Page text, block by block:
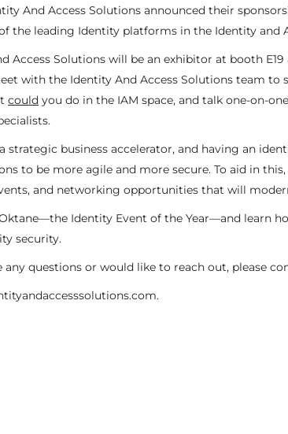
And Access Solutions announced their
the leading Identity platforms in the Identity and
Access Solutions will be an exhibitor at booth E19
with the Identity And Access Solutions team
could you do in the IAM space, and talk one-on-
strategic business accelerator, and having an
to be more agile and more secure. To aid in
and networking opportunities that will
Identity Event of the Year—and learn
security.
any questions or would like to reach out, please